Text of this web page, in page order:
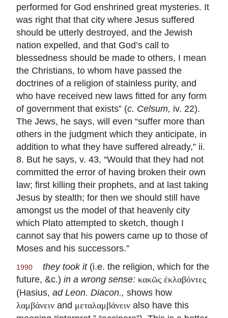
performed for God enshrined great mysteries. It
was right that that city where Jesus suffered
should be utterly destroyed, and the Jewish
nation expelled, and that God’s call to
blessedness should be made to others, I mean
the Christians, to whom have passed the
doctrines of a religion of stainless purity, and
who have received new laws fitted for any form
of government that exists” (c. Celsum, iv. 22).
The Jews, he says, will even “suffer more than
others in the judgment which they anticipate, in
addition to what they have suffered already,” ii.
8. But he says, v. 43, “Would that they had not
committed the error of having broken their own
law; first killing their prophets, and at last taking
Jesus by stealth; for then we should still have
amongst us the model of that heavenly city
which Plato attempted to sketch, though I
cannot say that his powers came up to those of
Moses and his successors.”
1990 they took it(i.e. the religion, which for the
future, &c.) in a wrong sense: κακῶς ἐκλαβόντες
(Hasius, ad Leon. Diacon., shows how
λαμβάνειν and μεταλαμβάνειν also have this